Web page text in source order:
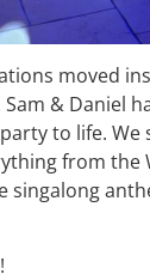
moved
& Daniel
to life. We
from the
singalong